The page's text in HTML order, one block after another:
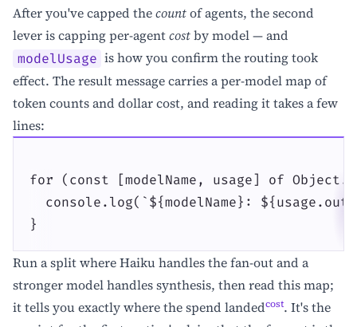
After you've capped thecountof agents, the second
lever is capping per-agentcostby model — and
modelUsage is how you confirm the routing took
effect. The result message carries a per-model map of
token counts and dollar cost, and reading it takes a few
lines:
for (const [modelName, usage] of
console.log(`${modelName}:
}
Run a split where Haiku handles the fan-out and a
stronger model handles synthesis, then read this map;
it tells you exactly where the spend landedcost. It's the